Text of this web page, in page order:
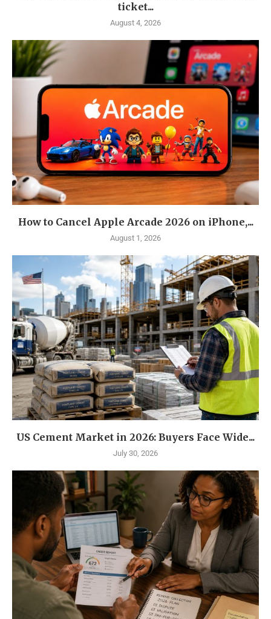
ticket...
August 4, 2026
How to Cancel Apple Arcade 2026 on iPhone,...
August 1, 2026
US Cement Market in 2026: Buyers Face Wide...
July 30, 2026